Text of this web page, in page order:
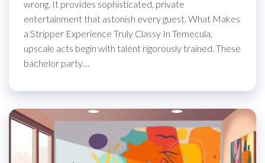
wrong. It provides sophisticated, private
entertainment that astonish every guest. What Makes
a Stripper Experience Truly Classy In Temecula,
upscale acts begin with talent rigorously trained. These
bachelor party…